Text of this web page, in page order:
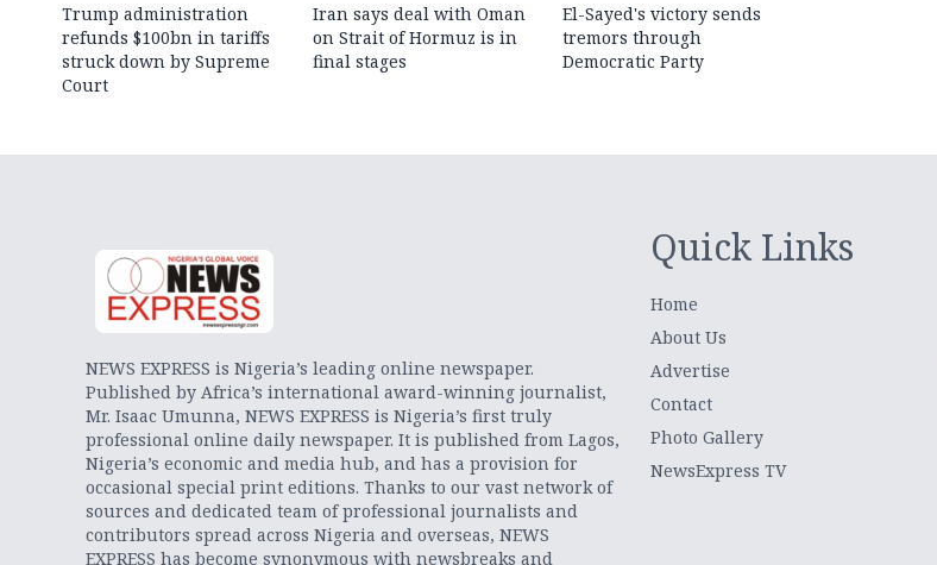
Trump administration
refunds $100bn in tariffs
struck down by Supreme
Court
Iran says deal with Oman
on Strait of Hormuz is in
final stages
El-Sayed's victory sends
tremors through
Democratic Party
NEWS EXPRESS is Nigeria’s leading online newspaper.
Published by Africa’s international award-winning journalist,
Mr. Isaac Umunna, NEWS EXPRESS is Nigeria’s first truly
professional online daily newspaper. It is published from Lagos,
Nigeria’s economic and media hub, and has a provision for
occasional special print editions. Thanks to our vast network of
sources and dedicated team of professional journalists and
contributors spread across Nigeria and overseas, NEWS
EXPRESS has become synonymous with newsbreaks and
Quick Links
Home
About Us
Advertise
Contact
Photo Gallery
NewsExpress TV